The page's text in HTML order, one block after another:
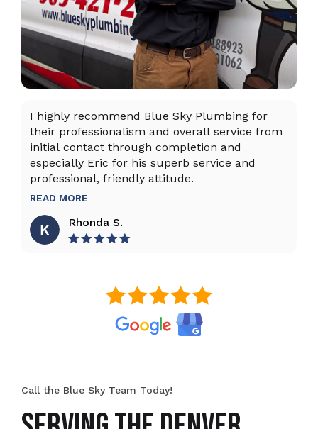
I highly recommend Blue Sky Plumbing for
their professionalism and overall service from
initial contact through completion and
especially Eric for his superb service and
professional, friendly attitude.
READ MORE
Rhonda S.
Call the Blue Sky Team Today!